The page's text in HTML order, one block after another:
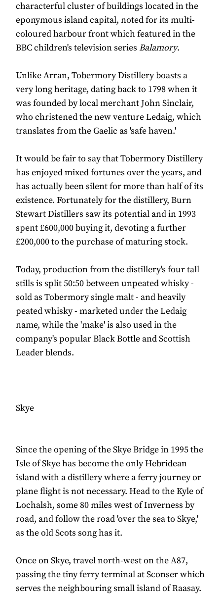
characterful cluster of buildings located in the
eponymous island capital, noted for its multi-
coloured harbour front which featured in the
BBC children's television series Balamory.
Unlike Arran, Tobermory Distillery boasts a
very long heritage, dating back to 1798 when it
was founded by local merchant John Sinclair,
who christened the new venture Ledaig, which
translates from the Gaelic as 'safe haven.'
It would be fair to say that Tobermory Distillery
has enjoyed mixed fortunes over the years, and
has actually been silent for more than half of its
existence. Fortunately for the distillery, Burn
Stewart Distillers saw its potential and in 1993
spent £600,000 buying it, devoting a further
£200,000 to the purchase of maturing stock.
Today, production from the distillery's four tall
stills is split 50:50 between unpeated whisky -
sold as Tobermory single malt - and heavily
peated whisky - marketed under the Ledaig
name, while the 'make' is also used in the
company's popular Black Bottle and Scottish
Leader blends.
Skye
Since the opening of the Skye Bridge in 1995 the
Isle of Skye has become the only Hebridean
island with a distillery where a ferry journey or
plane flight is not necessary. Head to the Kyle of
Lochalsh, some 80 miles west of Inverness by
road, and follow the road 'over the sea to Skye,'
as the old Scots song has it.
Once on Skye, travel north-west on the A87,
passing the tiny ferry terminal at Sconser which
serves the neighbouring small island of Raasay.